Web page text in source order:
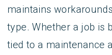
maintains
type. Whether a job is
tied to a maintenance